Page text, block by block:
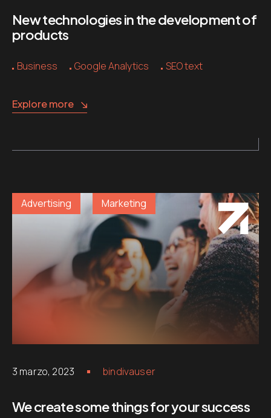
New technologies in the development of
products
Business Google Analytics SEO text
Explore more
Advertising Marketing
3 marzo, 2023 bindivauser
We create some things for your success